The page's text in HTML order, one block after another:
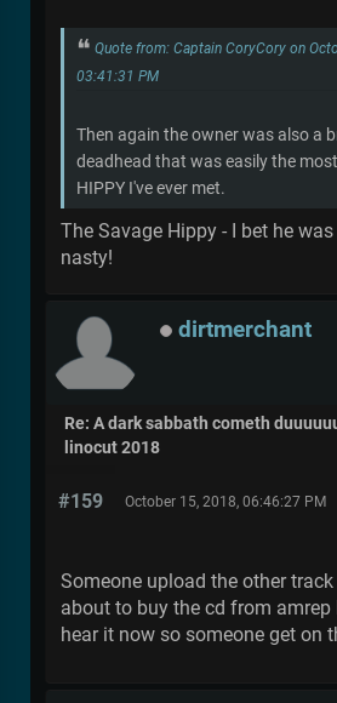
Quote from: Captain CoryCory on
03:41:31 PM
Then again the owner was also a
deadhead that was easily the most
HIPPY I've ever met.
The Savage Hippy - I bet he
nasty!
dirtmerchant
Re: A dark sabbath cometh
linocut 2018
#159 October 15, 2018, 06:46:27 PM
Someone upload the other
about to buy the cd from
hear it now so someone get on